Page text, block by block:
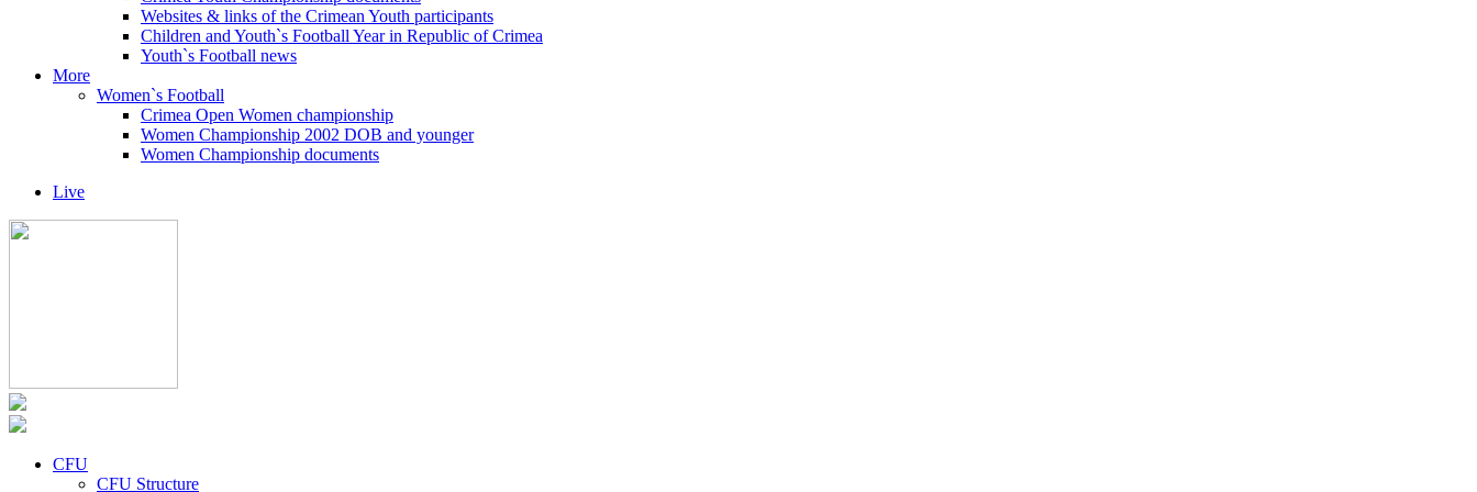
Websites & links of the Crimean Youth participants
Children and Youth`s Football Year in Republic of Crimea
Youth`s Football news
More
Women`s Football
Crimea Open Women championship
Women Championship 2002 DOB and younger
Women Championship documents
Live
CFU
CFU Structure